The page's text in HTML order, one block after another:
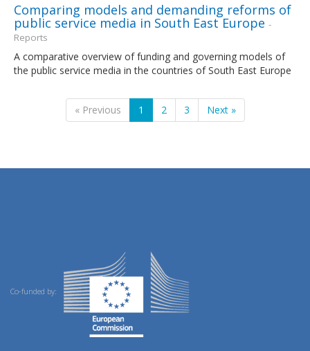
Comparing models and demanding reforms of
public service media in South East Europe -
Reports
A comparative overview of funding and governing models of
the public service media in the countries of South East Europe
« Previous 1 2 3 Next »
Co-funded by: